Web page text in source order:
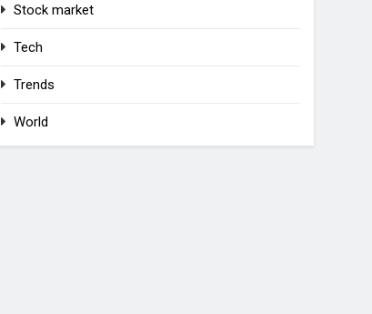
Stock market
Tech
Trends
World